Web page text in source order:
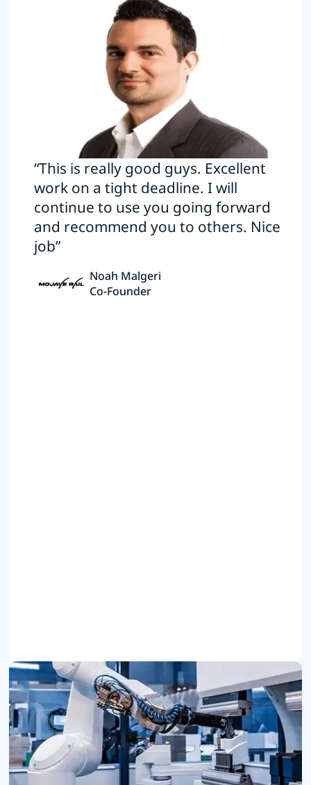
“This is really good guys. Excellent
work on a tight deadline. I will
continue to use you going forward
and recommend you to others. Nice
job”
Noah Malgeri
Co-Founder